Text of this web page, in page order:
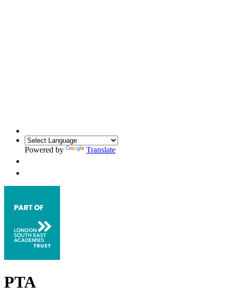
Powered by Translate
PTA